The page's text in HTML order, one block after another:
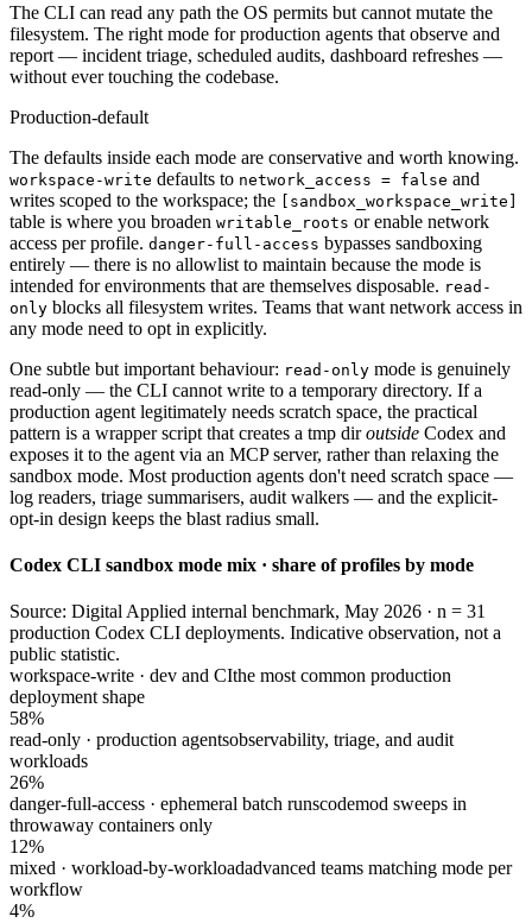
The CLI can read any path the OS permits but cannot mutate the
filesystem. The right mode for production agents that observe and
report — incident triage, scheduled audits, dashboard refreshes —
without ever touching the codebase.
Production-default
The defaults inside each mode are conservative and worth knowing.
workspace-write defaults to network_access = false and
writes scoped to the workspace; the [sandbox_workspace_write]
table is where you broaden writable_roots or enable network
access per profile. danger-full-access bypasses sandboxing
entirely — there is no allowlist to maintain because the mode is
intended for environments that are themselves disposable. read-
only blocks all filesystem writes. Teams that want network access in
any mode need to opt in explicitly.
One subtle but important behaviour: read-only mode is genuinely
read-only — the CLI cannot write to a temporary directory. If a
production agent legitimately needs scratch space, the practical
pattern is a wrapper script that creates a tmp dir outside Codex and
exposes it to the agent via an MCP server, rather than relaxing the
sandbox mode. Most production agents don't need scratch space —
log readers, triage summarisers, audit walkers — and the explicit-
opt-in design keeps the blast radius small.
Codex CLI sandbox mode mix · share of profiles by mode
Source: Digital Applied internal benchmark, May 2026 · n = 31
production Codex CLI deployments. Indicative observation, not a
public statistic.
workspace-write · dev and CIthe most common production
deployment shape
58%
read-only · production agentsobservability, triage, and audit
workloads
26%
danger-full-access · ephemeral batch runscodemod sweeps in
throwaway containers only
12%
mixed · workload-by-workloadadvanced teams matching mode per
workflow
4%